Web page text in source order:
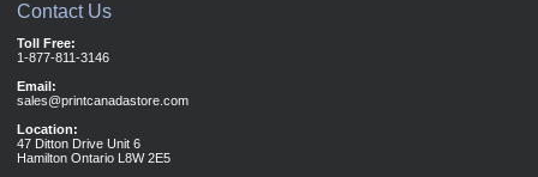
Contact Us
Toll Free:
1-877-811-3146
Email:
sales@printcanadastore.com
Location:
47 Ditton Drive Unit 6
Hamilton Ontario L8W 2E5